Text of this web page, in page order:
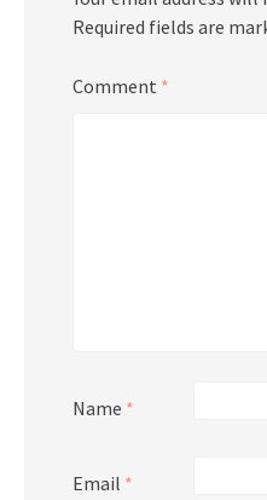
Required fields are
Comment *
Name *
Email *